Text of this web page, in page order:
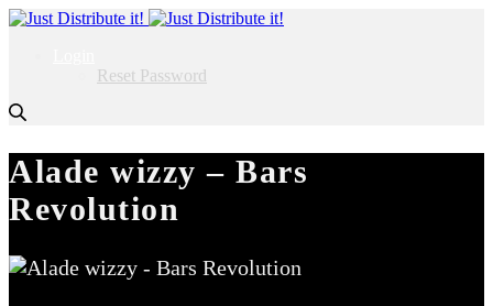
Reset Password
Alade wizzy – Bars
Revolution